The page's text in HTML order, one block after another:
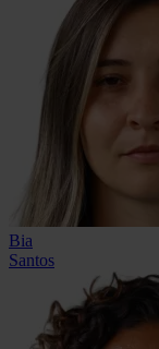
Bia
Santos